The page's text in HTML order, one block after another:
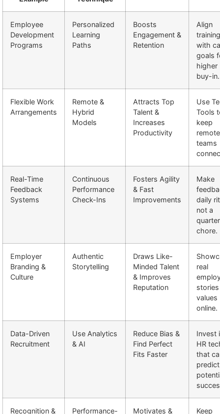
Employee
Development
Programs
Personalized
Learning
Paths
Boosts
Engagement &
Retention
Align
training
with
goals
higher
buy-in.
Flexible Work
Arrangements
Remote &
Hybrid
Models
Attracts Top
Talent &
Increases
Productivity
Use
Tools
keep
remote
teams
Real-Time
Feedback
Systems
Continuous
Performance
Check-Ins
Fosters Agility
& Fast
Improvements
Make
daily
not a
chore.
Employer
Branding &
Culture
Authentic
Storytelling
Draws Like-
Minded Talent
& Improves
Reputation
real
stories
values
online.
Data-Driven
Recruitment
Use Analytics
& AI
Reduce Bias &
Find Perfect
Fits Faster
Invest
HR
that
predict
Recognition & Performance- Motivates & Keep